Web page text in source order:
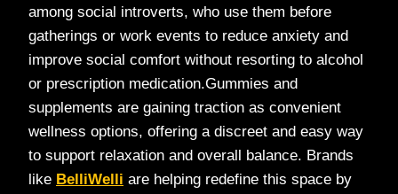
among social introverts, who use them before
gatherings or work events to reduce anxiety and
improve social comfort without resorting to alcohol
or prescription medication.Gummies and
supplements are gaining traction as convenient
wellness options, offering a discreet and easy way
to support relaxation and overall balance. Brands
like BelliWelli are helping redefine this space by